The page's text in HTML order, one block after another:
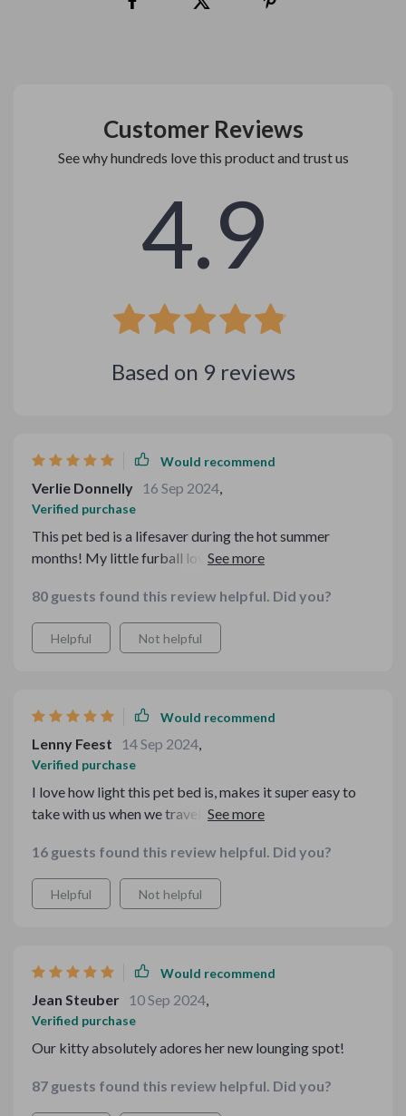
Customer Reviews
See why hundreds love this product and trust us
4.9
Based on 9 reviews
Would recommend
Verlie Donnelly 16 Sep 2024,
Verified purchase
This pet bed is a lifesaver during the hot summer
months! My little furball loves it. The material is so
80 guests found this review helpful. Did you?
Helpful Not helpful
Would recommend
Lenny Feest 14 Sep 2024,
Verified purchase
I love how light this pet bed is, makes it super easy to
take with us when we travel. Plus, my pup seems to
16 guests found this review helpful. Did you?
Helpful Not helpful
Would recommend
Jean Steuber 10 Sep 2024,
Verified purchase
Our kitty absolutely adores her new lounging spot!
87 guests found this review helpful. Did you?